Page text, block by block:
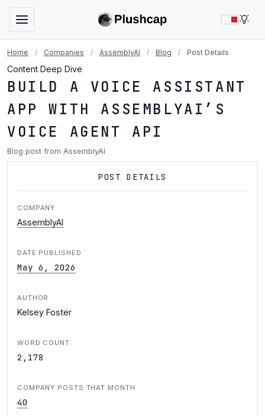
Home / Companies / AssemblyAI / Blog / Post Details
Content Deep Dive
BUILD A VOICE ASSISTANT
APP WITH ASSEMBLYAI’S
VOICE AGENT API
Blog post from AssemblyAI
POST DETAILS
COMPANY
AssemblyAI
DATE PUBLISHED
May 6, 2026
AUTHOR
Kelsey Foster
WORD COUNT
2,178
COMPANY POSTS THAT MONTH
40